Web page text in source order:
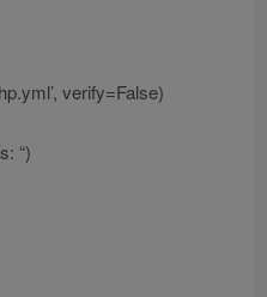
verify=False)
“)